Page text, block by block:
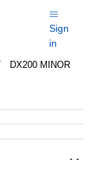
Sign
in
DX200 MINOR